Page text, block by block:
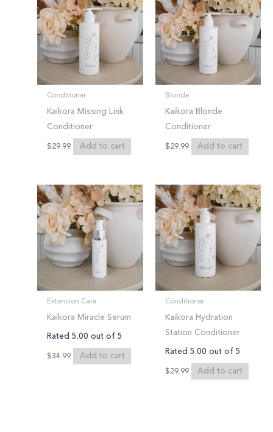
Conditioner
Kaikora Missing Link
Conditioner
$29.99 Add to cart
Blonde
Kaikora Blonde
Conditioner
$29.99 Add to cart
Extension Care
Kaikora Miracle Serum
Rated5.00 out of 5
$34.99 Add to cart
Conditioner
Kaikora Hydration
Station Conditioner
Rated 5.00 out of 5
$29.99 Add to cart